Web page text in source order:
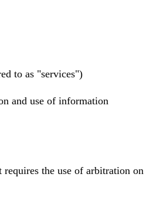
to as "services")
and use of information
requires the use of arbitration on